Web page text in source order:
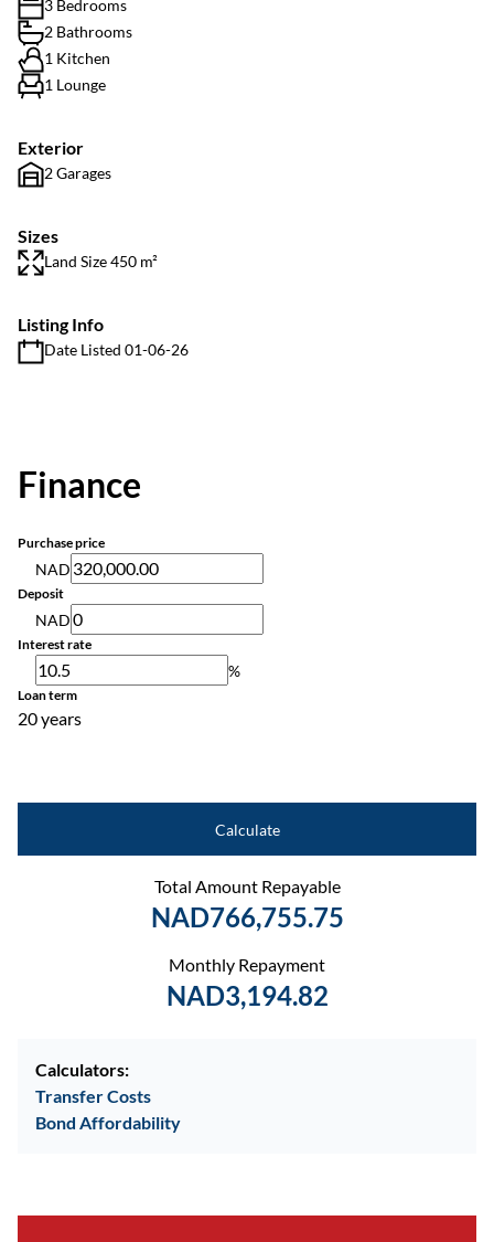
3 Bedrooms
2 Bathrooms
1 Kitchen
1 Lounge
Exterior
2 Garages
Sizes
Land Size 450 m²
Listing Info
Date Listed 01-06-26
Finance
Purchase price
NAD
Deposit
NAD
Interest rate
%
Loan term
20 years
Calculate
Total Amount Repayable
NAD766,755.75
Monthly Repayment
NAD3,194.82
Calculators:
Transfer Costs
Bond Affordability